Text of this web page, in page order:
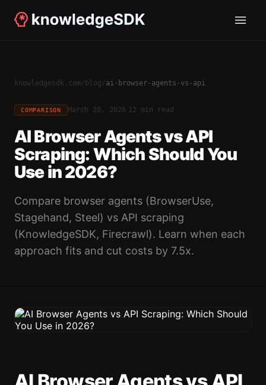
knowledgesdk.com/ blog/ai-browser-agents-vs-api
COMPARISON March 20, 2026 12 min read
AI Browser Agents vs API
Scraping: Which Should You
Use in 2026?
Compare browser agents (BrowserUse,
Stagehand, Steel) vs API scraping
(KnowledgeSDK, Firecrawl). Learn when each
approach fits and cut costs by 7.5x.